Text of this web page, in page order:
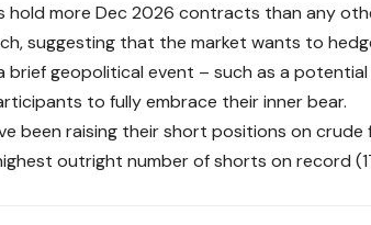
hold more Dec 2026 contracts than any
suggesting that the market wants to
brief geopolitical event – such as a
to fully embrace their inner bear.
been raising their short positions on
outright number of shorts on record